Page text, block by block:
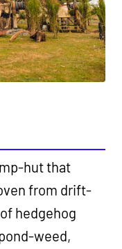
hut that
from drift-
hedgehog
weed,